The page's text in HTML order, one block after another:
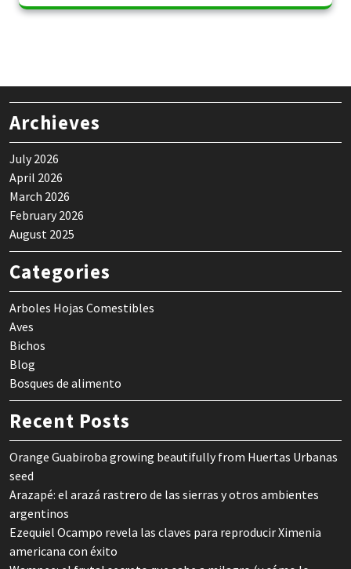
Archieves
July 2026
April 2026
March 2026
February 2026
August 2025
Categories
Arboles Hojas Comestibles
Aves
Bichos
Blog
Bosques de alimento
Recent Posts
Orange Guabiroba growing beautifully from Huertas Urbanas
seed
Arazapé: el arazá rastrero de las sierras y otros ambientes
argentinos
Ezequiel Ocampo revela las claves para reproducir Ximenia
americana con éxito